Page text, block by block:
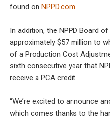
found on NPPD.com.
In addition, the NPPD Board
approximately $57 million to
of a Production Cost
sixth consecutive year that
receive a PCA credit.
“We’re excited to announce
which comes thanks to the